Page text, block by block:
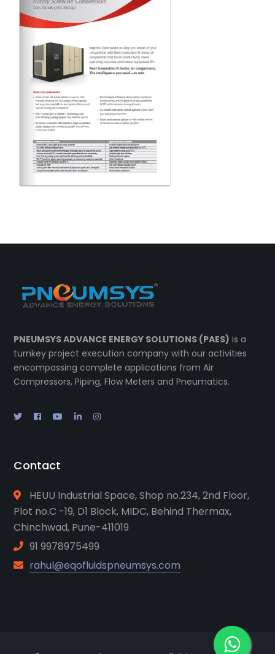
PNEUMSYS ADVANCE ENERGY SOLUTIONS (PAES) is a
turnkey project execution company with our activities
encompassing complete applications from Air
Compressors, Piping, Flow Meters and Pneumatics.
Contact
HEUU Industrial Space, Shop no.234, 2nd Floor,
Plot no.C -19, D1 Block, MIDC, Behind Thermax,
Chinchwad, Pune-411019
91 9978975499
rahul@eqofluidspneumsys.com